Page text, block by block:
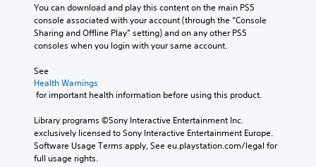
You can download and play this content on the main PS5
console associated with your account (through the “Console
Sharing and Offline Play” setting) and on any other PS5
consoles when you login with your same account.
See
Health Warnings
for important health information before using this product.
Library programs ©Sony Interactive Entertainment Inc.
exclusively licensed to Sony Interactive Entertainment Europe.
Software Usage Terms apply, See eu.playstation.com/legal for
full usage rights.